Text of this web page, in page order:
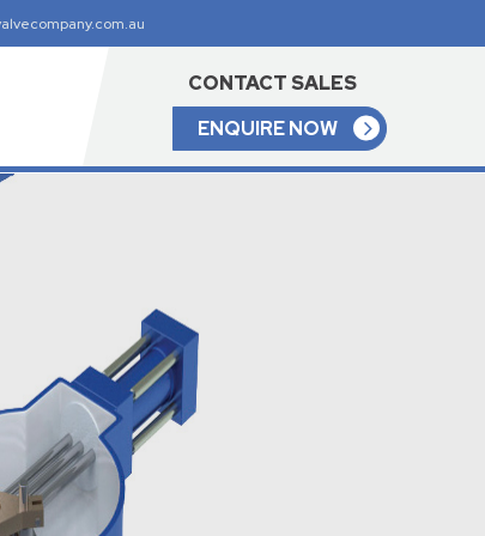
CONTACT SALES
ENQUIRE NOW